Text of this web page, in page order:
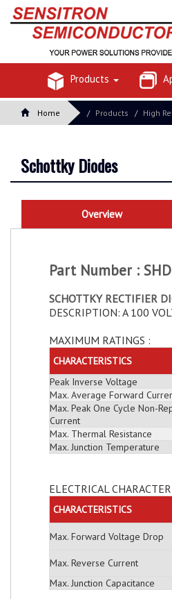
Products
Home Products High
Schottky Diodes
Overview
Part Number :
SCHOTTKY RECTIFIER
DESCRIPTION: A 100
MAXIMUM RATINGS :
CHARACTERISTICS
Peak Inverse Voltage
Max. Average Forward
Max. Peak One Cycle Non-
Current
Max. Thermal Resistance
Max. Junction Temperature
ELECTRICAL
CHARACTERISTICS
Max. Forward Voltage Drop
Max. Reverse Current
Max. Junction Capacitance